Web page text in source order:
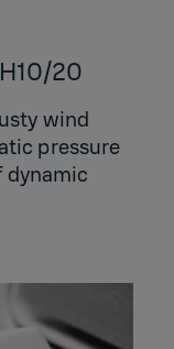
20
wind
pressure
dynamic